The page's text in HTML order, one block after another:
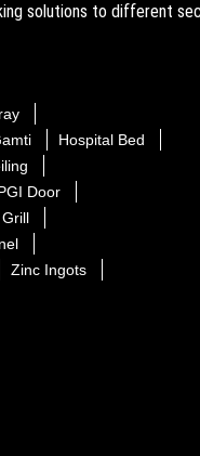
solutions to different
Hospital Bed
Door
Zinc Ingots